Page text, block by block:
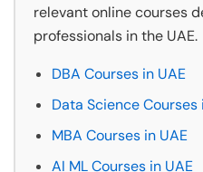
relevant online courses
professionals in the UAE.
DBA Courses in UAE
Data Science Courses
MBA Courses in UAE
AI ML Courses in UAE